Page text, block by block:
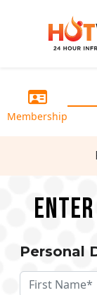
Membership
Personal